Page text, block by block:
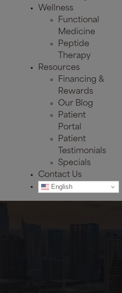
Wellness
Functional
Medicine
Peptide
Therapy
Resources
Financing &
Rewards
Our Blog
Patient
Portal
Patient
Testimonials
Specials
Contact Us
English